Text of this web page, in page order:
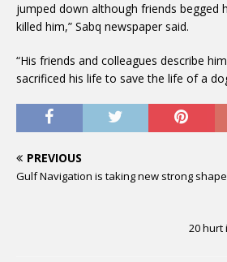
jumped down although friends
killed him,” Sabq newspaper said.
“His friends and colleagues describe
sacrificed his life to save the life of a
PREVIOUS
Gulf Navigation is taking new strong shape
20 hurt